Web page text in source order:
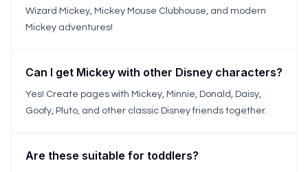
Wizard Mickey, Mickey Mouse Clubhouse, and modern
Mickey adventures!
Can I get Mickey with other Disney characters?
Yes! Create pages with Mickey, Minnie, Donald, Daisy,
Goofy, Pluto, and other classic Disney friends together.
Are these suitable for toddlers?